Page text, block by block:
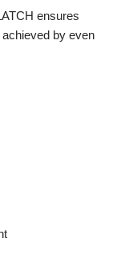
ensures
by even